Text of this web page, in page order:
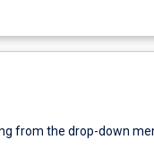
from the drop-down